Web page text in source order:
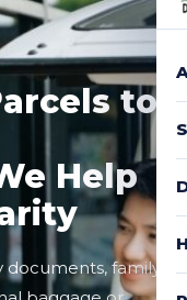
to
Help
family